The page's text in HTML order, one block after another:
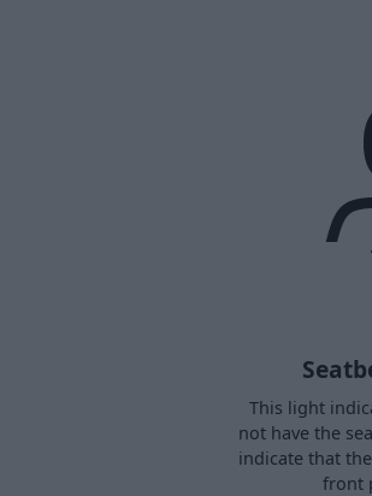
This light
not have the
indicate that
front